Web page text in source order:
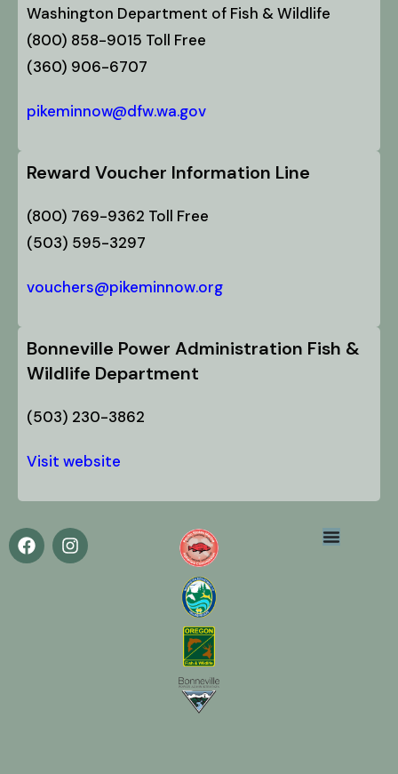
Washington Department of Fish & Wildlife
(800) 858-9015 Toll Free
(360) 906-6707
pikeminnow@dfw.wa.gov
Reward Voucher Information Line
(800) 769-9362 Toll Free
(503) 595-3297
vouchers@pikeminnow.org
Bonneville Power Administration Fish &
Wildlife Department
(503) 230-3862
Visit website